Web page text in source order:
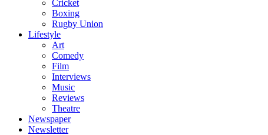
Cricket
Boxing
Rugby Union
Lifestyle
Art
Comedy
Film
Interviews
Music
Reviews
Theatre
Newspaper
Newsletter